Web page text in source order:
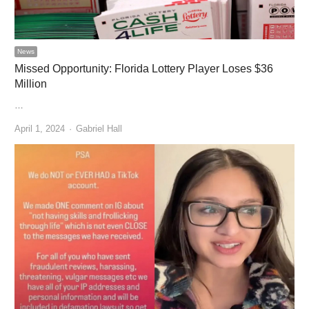
News
Missed Opportunity: Florida Lottery Player Loses $36
Million
…
April 1, 2024 Author
Gabriel Hall